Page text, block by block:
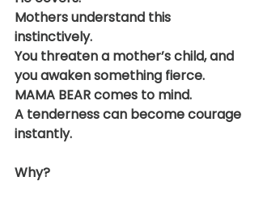
Mothers understand this
instinctively.
You threaten a mother’s child, and
you awaken something fierce.
MAMA BEAR comes to mind.
A tenderness can become courage
instantly.
Why?